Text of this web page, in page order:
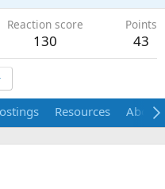
Reaction score
130
Points
43
Resources About